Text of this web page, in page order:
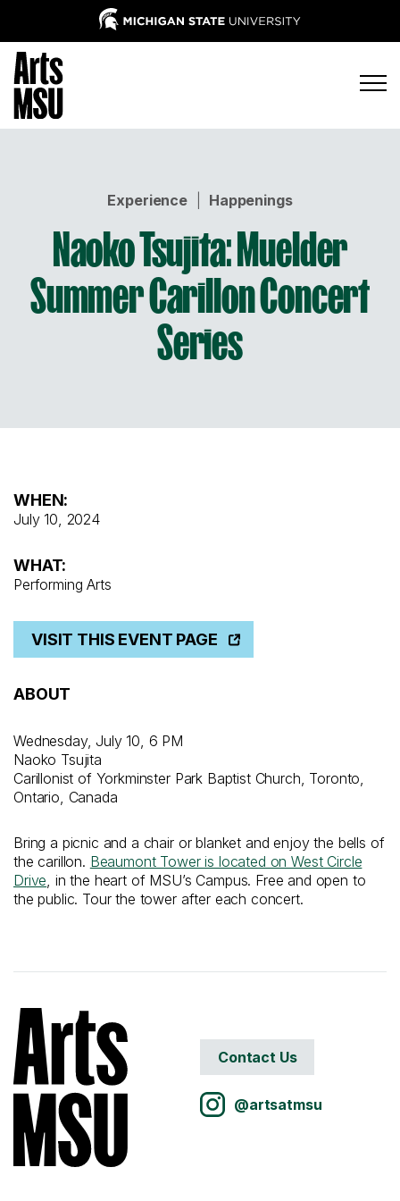
Experience| Happenings
Naoko Tsujita: Muelder
Summer Carillon Concert
Series
WHEN:
July 10, 2024
WHAT:
Performing Arts
VISIT THIS EVENT PAGE
ABOUT
Wednesday, July 10, 6 PM
Naoko Tsujita
Carillonist of Yorkminster Park Baptist Church, Toronto,
Ontario, Canada
Bring a picnic and a chair or blanket and enjoy the bells of
the carillon. Beaumont Tower is located on West Circle
Drive , in the heart of MSU’s Campus. Free and open to
the public. Tour the tower after each concert.
Contact Us
@artsatmsu